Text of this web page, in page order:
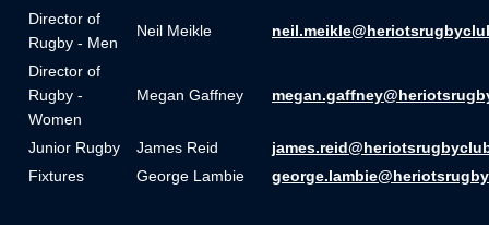
Director of
Rugby - Men
Neil Meikle
Director of
Rugby -
Women
Megan Gaffney
Junior Rugby James Reid
Fixtures
George Lambie